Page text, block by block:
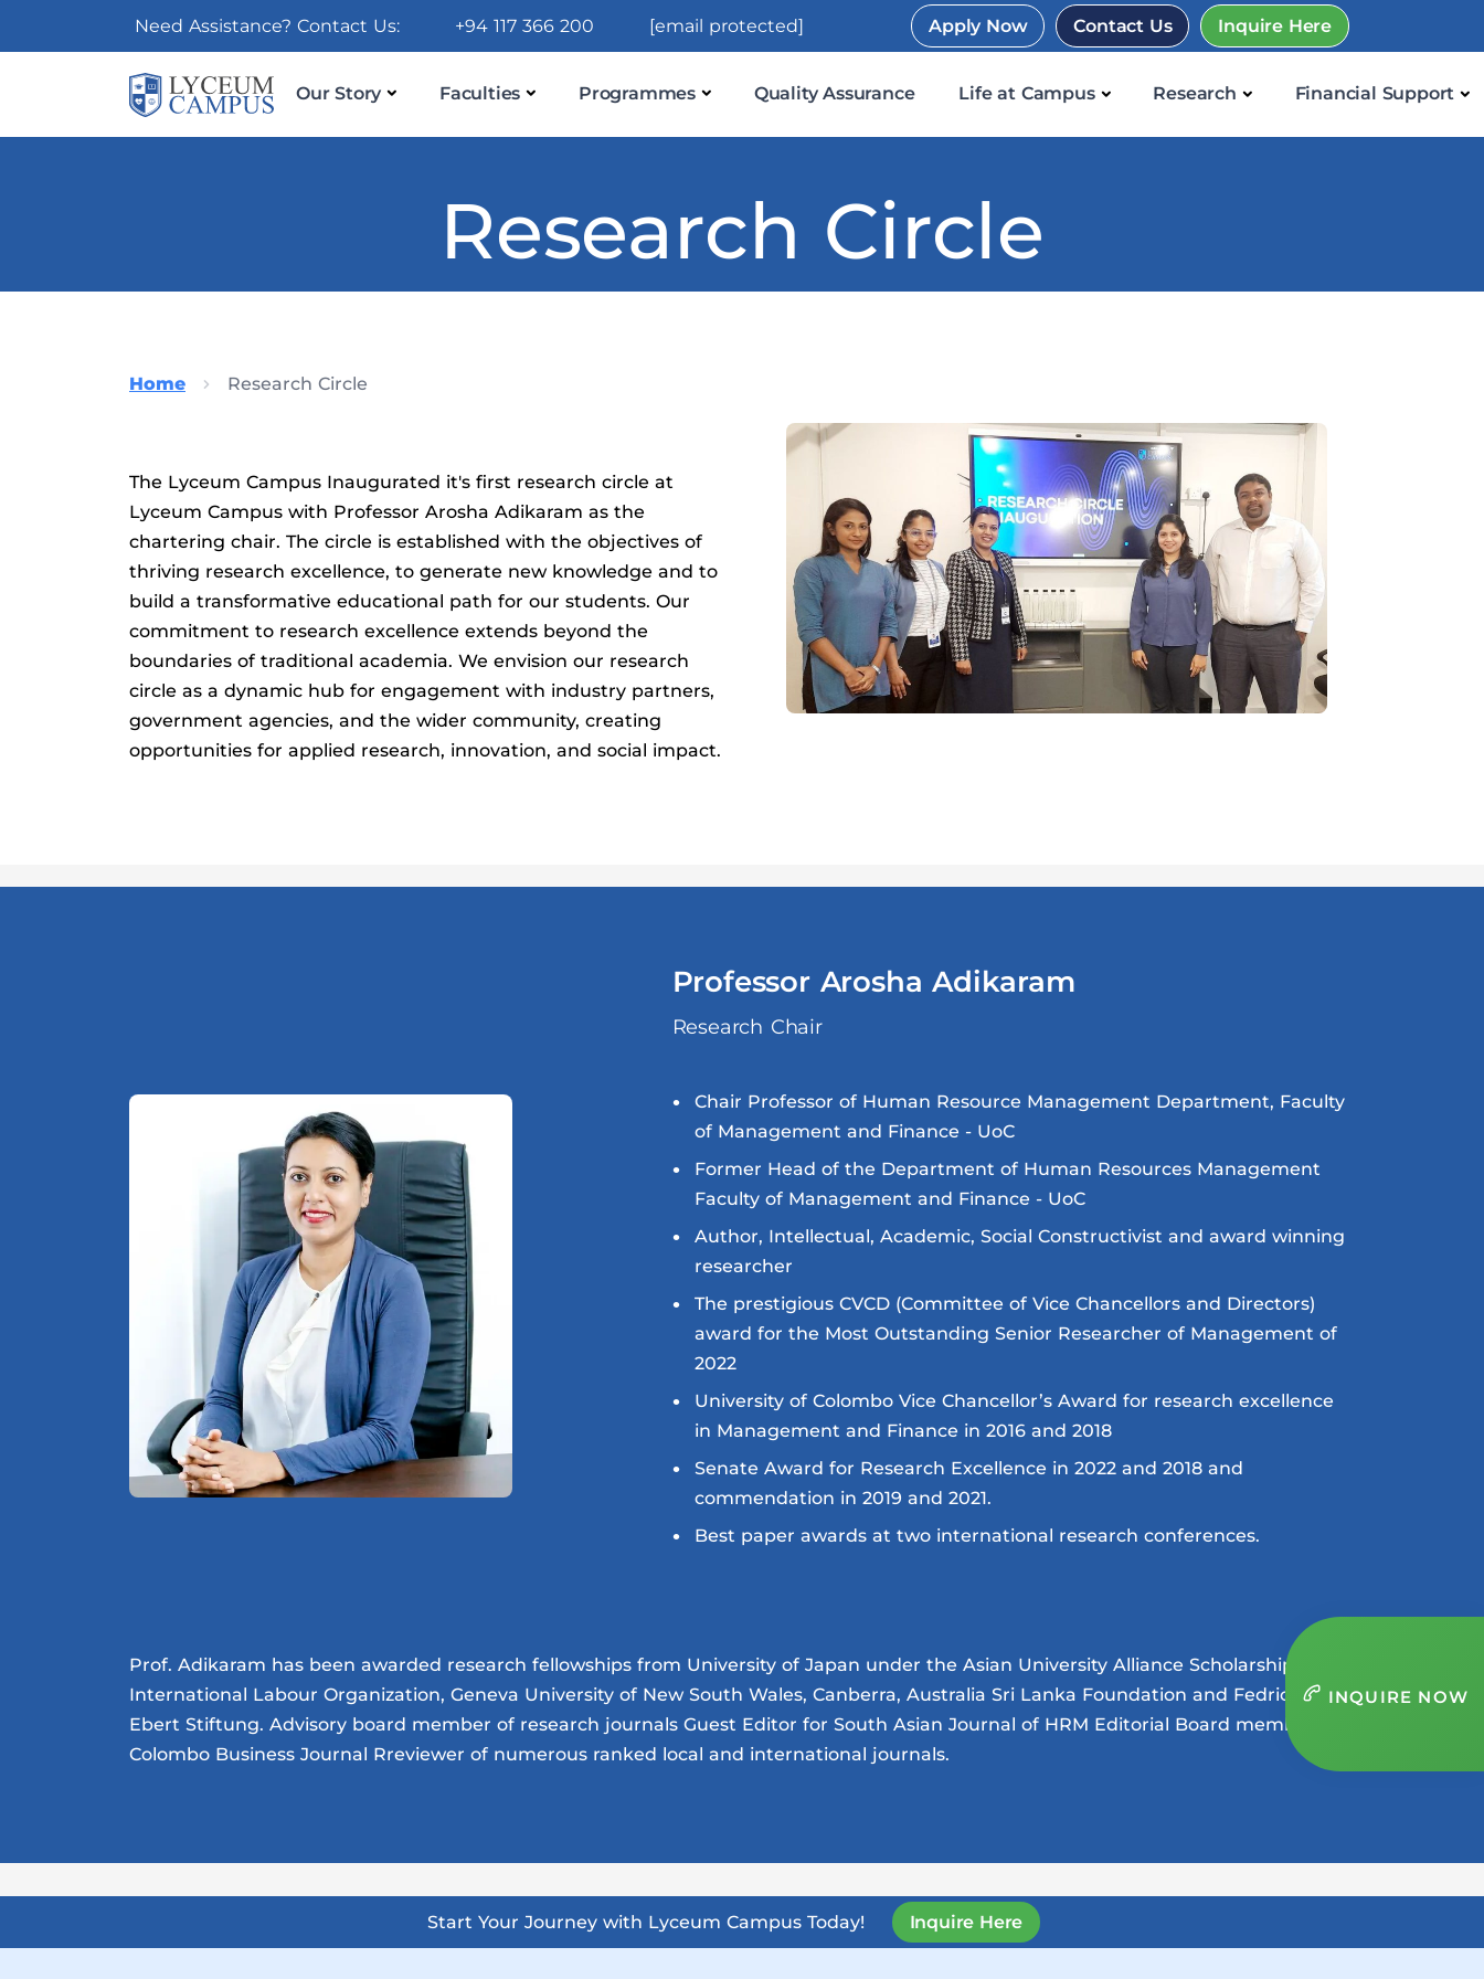
Need Assistance? Contact Us: +94 117 366 200 [email protected] Apply Now Contact Us Inquire Here
Our Story Faculties Programmes Quality Assurance Life at Campus Research Financial Support
Research Circle
Home Research Circle
The Lyceum Campus Inaugurated it's first research circle at
Lyceum Campus with Professor Arosha Adikaram as the
chartering chair. The circle is established with the objectives of
thriving research excellence, to generate new knowledge and to
build a transformative educational path for our students. Our
commitment to research excellence extends beyond the
boundaries of traditional academia. We envision our research
circle as a dynamic hub for engagement with industry partners,
government agencies, and the wider community, creating
opportunities for applied research, innovation, and social impact.
Professor Arosha Adikaram
Research Chair
Chair Professor of Human Resource Management Department, Faculty
of Management and Finance - UoC
Former Head of the Department of Human Resources Management
Faculty of Management and Finance - UoC
Author, Intellectual, Academic, Social Constructivist and award winning
researcher
The prestigious CVCD (Committee of Vice Chancellors and Directors)
award for the Most Outstanding Senior Researcher of Management of
2022
University of Colombo Vice Chancellor’s Award for research excellence
in Management and Finance in 2016 and 2018
Senate Award for Research Excellence in 2022 and 2018 and
commendation in 2019 and 2021.
Best paper awards at two international research conferences.
Prof. Adikaram has been awarded research fellowships from University of Japan under the Asian University Alliance Scholarship
International Labour Organization, Geneva University of New South Wales, Canberra, Australia Sri Lanka Foundation and Fedrick
Ebert Stiftung. Advisory board member of research journals Guest Editor for South Asian Journal of HRM Editorial Board member of
Colombo Business Journal Rreviewer of numerous ranked local and international journals.
Start Your Journey with Lyceum Campus Today! Inquire Here
INQUIRE NOW